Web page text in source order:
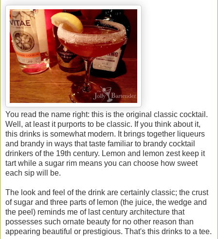
You read the name right: this is the original classic cocktail.
Well, at least it purports to be classic. If you think about it,
this drinks is somewhat modern. It brings together liqueurs
and brandy in ways that taste familiar to brandy cocktail
drinkers of the 19th century. Lemon and lemon zest keep it
tart while a sugar rim means you can choose how sweet
each sip will be.
The look and feel of the drink are certainly classic; the crust
of sugar and three parts of lemon (the juice, the wedge and
the peel) reminds me of last century architecture that
possesses such ornate beauty for no other reason than
appearing beautiful or prestigious. That's this drinks to a tee.